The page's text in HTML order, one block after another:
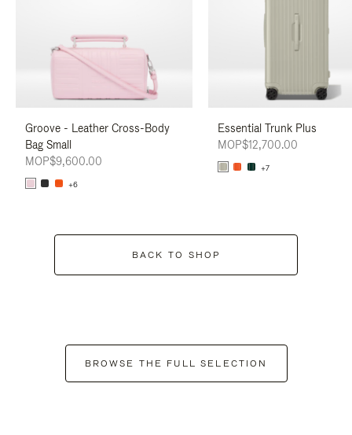
Groove - Leather Cross-Body
Bag Small
MOP$9,600.00
+6
Essential Trunk Plus
MOP$12,700.00
+7
BACK TO SHOP
BROWSE THE FULL SELECTION